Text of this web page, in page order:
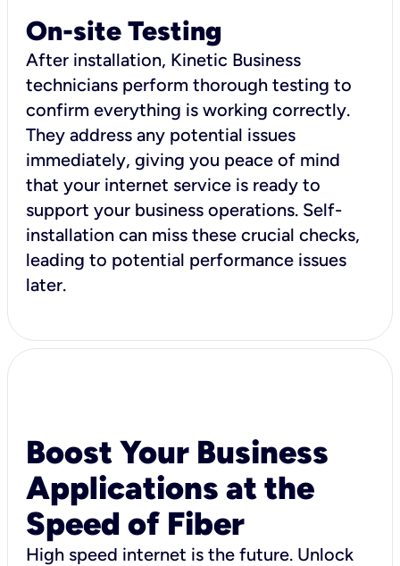
On-site Testing
After installation, Kinetic Business
technicians perform thorough testing to
confirm everything is working correctly.
They address any potential issues
immediately, giving you peace of mind
that your internet service is ready to
support your business operations. Self-
installation can miss these crucial checks,
leading to potential performance issues
later.
Boost Your Business
Applications at the
Speed of Fiber
High speed internet is the future. Unlock